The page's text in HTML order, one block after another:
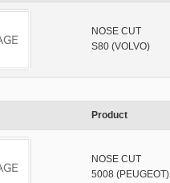
NOSE CUT
S80 (VOLVO)
Product
NOSE CUT
5008 (PEUGEOT)